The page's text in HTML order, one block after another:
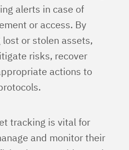
alerts in case of
or access. By
or stolen assets,
risks, recover
actions to
tracking is vital for
and monitor their